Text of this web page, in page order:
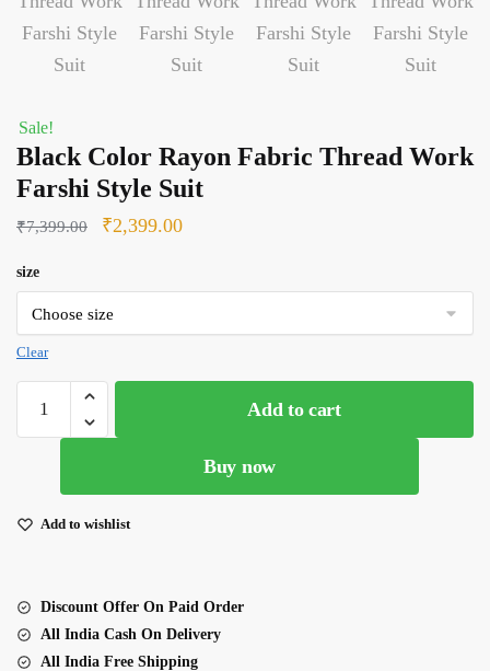
Sale!
Black Color Rayon Fabric Thread Work
Farshi Style Suit
₹7,399.00
Original
was:
₹7,399.00.
₹2,399.00Current
is:
size
Clear
Color
Thread
Work
Suit
quantity
Add to cart
Buy now
Add to wishlist
Discount Offer On Paid Order
All India Cash On Delivery
All India Free Shipping